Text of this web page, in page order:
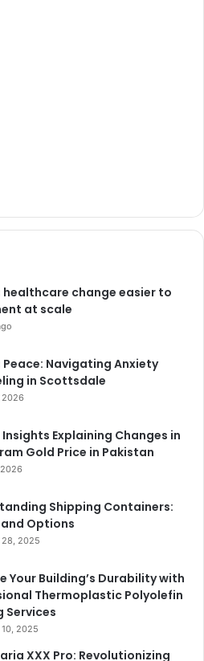
healthcare change easier to
at scale
Peace: Navigating Anxiety
in Scottsdale
2026
Explaining Changes in
Gold Price in Pakistan
Shipping Containers:
Options
2025
Your Building’s Durability with
Thermoplastic Polyolefin
Services
2025
XXX Pro: Revolutionizing